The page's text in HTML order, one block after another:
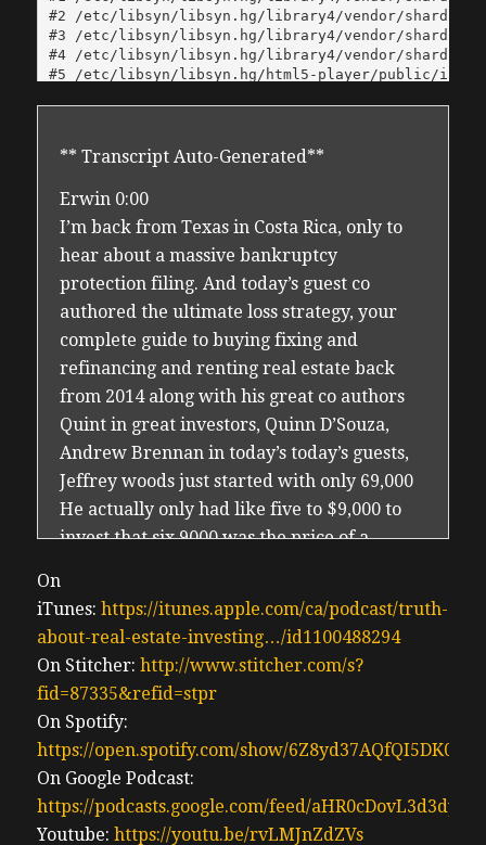
** Transcript Auto-Generated**
Erwin 0:00
I’m back from Texas in Costa Rica, only to
hear about a massive bankruptcy
protection filing. And today’s guest co
authored the ultimate loss strategy, your
complete guide to buying fixing and
refinancing and renting real estate back
from 2014 along with his great co authors
Quint in great investors, Quinn D’Souza,
Andrew Brennan in today’s today’s guests,
Jeffrey woods just started with only 69,000
He actually only had like five to $9,000 to
invest that six 9000 was the price of a
and commercial properties valued in the
$20 million range and 150 units. Jeff has
since transitioned out of Canada to live in
Dominican Republic and starting up
investing in the USA. Jeff and I are old
friends and like many of the older
generation investors, he’s seen a lot. He’s
done quite well for himself. And he’s here to
On
iTunes: https://itunes.apple.com/ca/podcast/truth-
about-real-estate-investing…/id1100488294
On Stitcher: http://www.stitcher.com/s?
fid=87335&refid=stpr
On Spotify:
https://open.spotify.com/show/
On Google Podcast:
https://podcasts.google.com/feed/
Youtube: https://youtu.be/rvLMJnZdZVs